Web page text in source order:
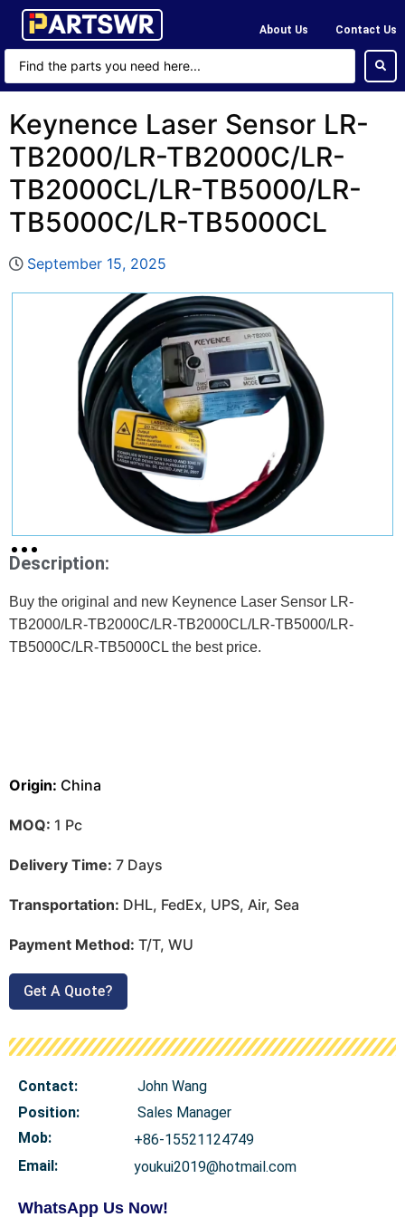
About Us Contact Us
Keynence Laser Sensor LR-
TB2000/LR-TB2000C/LR-
TB2000CL/LR-TB5000/LR-
TB5000C/LR-TB5000CL
September 15, 2025
Description:
Buy the original and new Keynence Laser Sensor LR-
TB2000/LR-TB2000C/LR-TB2000CL/LR-TB5000/LR-
TB5000C/LR-TB5000CL the best price.
Origin: China
MOQ: 1 Pc
Delivery Time: 7 Days
Transportation: DHL, FedEx, UPS, Air, Sea
Payment Method: T/T, WU
Get A Quote?
Contact:
John Wang
Position:
Sales Manager
Mob:
+86-15521124749
Email:
youkui2019@hotmail.com
WhatsApp Us Now!